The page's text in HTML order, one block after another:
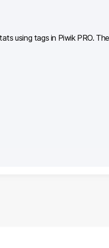
using tags in Piwik PRO.